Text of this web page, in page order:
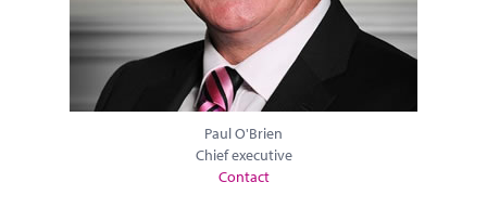
Paul O'Brien
Chief executive
Contact